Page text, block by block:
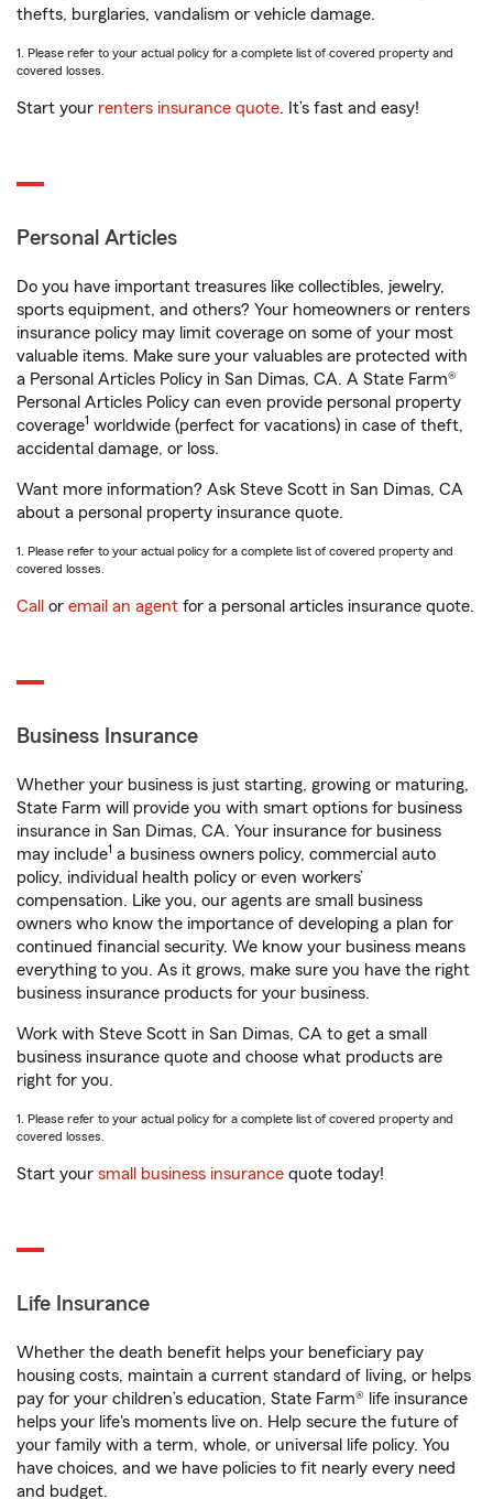
thefts, burglaries, vandalism or vehicle damage.
1. Please refer to your actual policy for a complete list of covered property and
covered losses.
Start your renters insurance quote. It’s fast and easy!
Personal Articles
Do you have important treasures like collectibles, jewelry,
sports equipment, and others? Your homeowners or renters
insurance policy may limit coverage on some of your most
valuable items. Make sure your valuables are protected with
a Personal Articles Policy in San Dimas, CA. A State Farm®
Personal Articles Policy can even provide personal property
coverage1 worldwide (perfect for vacations) in case of theft,
accidental damage, or loss.
Want more information? Ask Steve Scott in San Dimas, CA
about a personal property insurance quote.
1. Please refer to your actual policy for a complete list of covered property and
covered losses.
Call or email an agent for a personal articles insurance quote.
Business Insurance
Whether your business is just starting, growing or maturing,
State Farm will provide you with smart options for business
insurance in San Dimas, CA. Your insurance for business
may include1 a business owners policy, commercial auto
policy, individual health policy or even workers’
compensation. Like you, our agents are small business
owners who know the importance of developing a plan for
continued financial security. We know your business means
everything to you. As it grows, make sure you have the right
business insurance products for your business.
Work with Steve Scott in San Dimas, CA to get a small
business insurance quote and choose what products are
right for you.
1. Please refer to your actual policy for a complete list of covered property and
covered losses.
Start your small business insurance quote today!
Life Insurance
Whether the death benefit helps your beneficiary pay
housing costs, maintain a current standard of living, or helps
pay for your children’s education, State Farm® life insurance
helps your life's moments live on. Help secure the future of
your family with a term, whole, or universal life policy. You
have choices, and we have policies to fit nearly every need
and budget.